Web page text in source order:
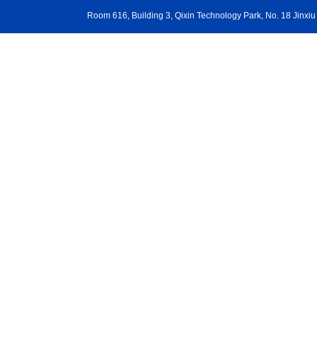
Room 616, Building 3, Qixin Technology Park, No. 18